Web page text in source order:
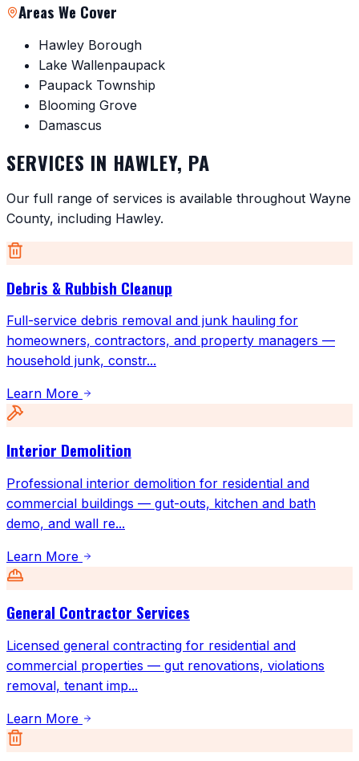
Areas We Cover
Hawley Borough
Lake Wallenpaupack
Paupack Township
Blooming Grove
Damascus
SERVICES IN HAWLEY, PA
Our full range of services is available throughout Wayne
County, including Hawley.
Debris & Rubbish Cleanup
Full-service debris removal and junk hauling for
homeowners, contractors, and property managers —
household junk, constr...
Learn More
Interior Demolition
Professional interior demolition for residential and
commercial buildings — gut-outs, kitchen and bath
demo, and wall re...
Learn More
General Contractor Services
Licensed general contracting for residential and
commercial properties — gut renovations, violations
removal, tenant imp...
Learn More